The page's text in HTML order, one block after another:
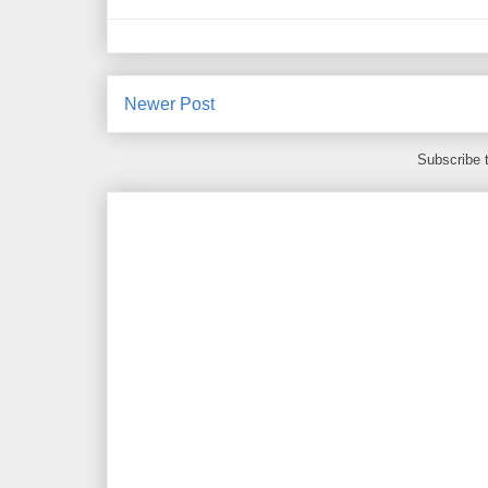
Newer Post
Subscribe